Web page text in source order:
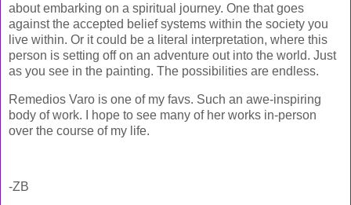
about embarking on a spiritual journey. One that goes
against the accepted belief systems within the society you
live within. Or it could be a literal interpretation, where this
person is setting off on an adventure out into the world. Just
as you see in the painting. The possibilities are endless.
Remedios Varo is one of my favs. Such an awe-inspiring
body of work. I hope to see many of her works in-person
over the course of my life.
-ZB